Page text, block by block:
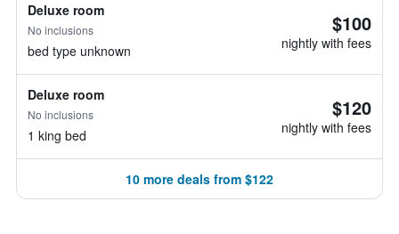
Deluxe room
No inclusions
bed type unknown
$100
nightly with fees
Deluxe room
No inclusions
1 king bed
$120
nightly with fees
10 more deals from $122